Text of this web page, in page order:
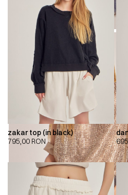
zakar top (in black)
795,00 RON